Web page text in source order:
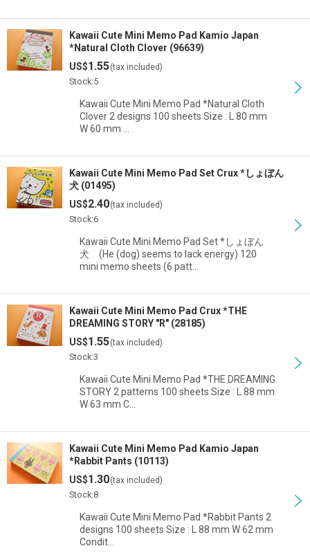
Kawaii Cute Mini Memo Pad Kamio Japan
*Natural Cloth Clover (96639)
US$1.55(tax included)
Stock:5
Kawaii Cute Mini Memo Pad *Natural Cloth
Clover 2 designs 100 sheets Size : L 80 mm
W 60 mm …
Kawaii Cute Mini Memo Pad Set Crux *しょぼん
犬 (01495)
US$2.40(tax included)
Stock:6
Kawaii Cute Mini Memo Pad Set *しょぼん
犬 (He (dog) seems to lack energy) 120
mini memo sheets (6 patt…
Kawaii Cute Mini Memo Pad Crux *THE
DREAMING STORY "R" (28185)
US$1.55(tax included)
Stock:3
Kawaii Cute Mini Memo Pad *THE DREAMING
STORY 2 patterns 100 sheets Size : L 88 mm
W 63 mm C…
Kawaii Cute Mini Memo Pad Kamio Japan
*Rabbit Pants (10113)
US$1.30(tax included)
Stock:8
Kawaii Cute Mini Memo Pad *Rabbit Pants 2
designs 100 sheets Size : L 88 mm W 62 mm
Condit…